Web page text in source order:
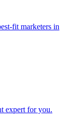
fit marketers in
expert for you.